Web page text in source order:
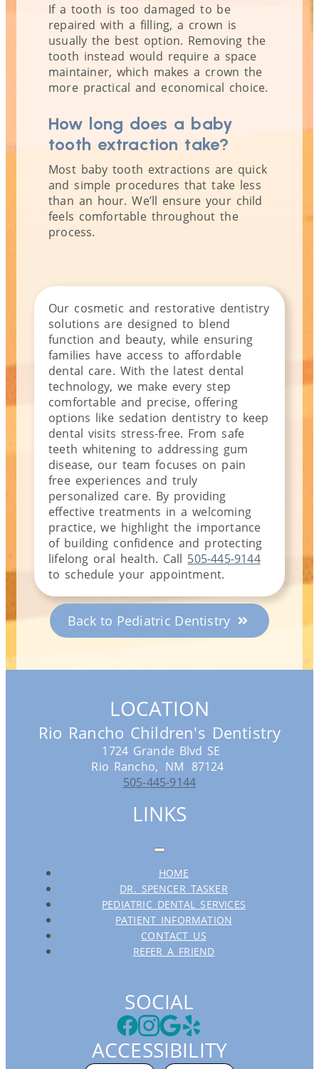
If a tooth is too damaged to be
repaired with a filling, a crown is
usually the best option. Removing the
tooth instead would require a space
maintainer, which makes a crown the
more practical and economical choice.
How long does a baby
tooth extraction take?
Most baby tooth extractions are quick
and simple procedures that take less
than an hour. We’ll ensure your child
feels comfortable throughout the
process.
Our cosmetic and restorative dentistry
solutions are designed to blend
function and beauty, while ensuring
families have access to affordable
dental care. With the latest dental
technology, we make every step
comfortable and precise, offering
options like sedation dentistry to keep
dental visits stress-free. From safe
teeth whitening to addressing gum
disease, our team focuses on pain
free experiences and truly
personalized care. By providing
effective treatments in a welcoming
practice, we highlight the importance
of building confidence and protecting
lifelong oral health. Call 505-445-9144
to schedule your appointment.
Back to Pediatric Dentistry
LOCATION
Rio Rancho Children's Dentistry
1724 Grande Blvd SE
Rio Rancho, NM 87124
505-445-9144
LINKS
HOME
DR. SPENCER TASKER
PEDIATRIC DENTAL SERVICES
PATIENT INFORMATION
CONTACT US
REFER A FRIEND
SOCIAL
ACCESSIBILITY